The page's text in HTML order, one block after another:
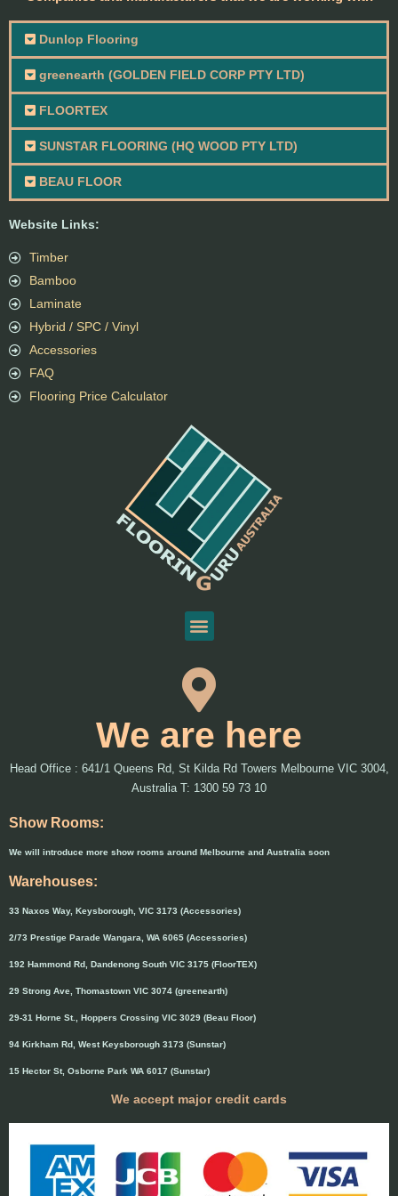
We are here
Head Office : 641/1 Queens Rd, St Kilda Rd Towers Melbourne VIC 3004,
Australia T: 1300 59 73 10
Show Rooms:
We will introduce more show rooms around Melbourne and Australia soon
Warehouses:
33 Naxos Way, Keysborough, VIC 3173 (Accessories)
2/73 Prestige Parade Wangara, WA 6065 (Accessories)
192 Hammond Rd, Dandenong South VIC 3175 (FloorTEX)
29 Strong Ave, Thomastown VIC 3074 (greenearth)
29-31 Horne St., Hoppers Crossing VIC 3029 (Beau Floor)
94 Kirkham Rd, West Keysborough 3173 (Sunstar)
15 Hector St, Osborne Park WA 6017 (Sunstar)
We accept major credit cards
Website Links:
Timber
Bamboo
Laminate
Hybrid / SPC / Vinyl
Accessories
FAQ
Flooring Price Calculator
Dunlop Flooring
greenearth (GOLDEN FIELD CORP PTY LTD)
FLOORTEX
SUNSTAR FLOORING (HQ WOOD PTY LTD)
BEAU FLOOR